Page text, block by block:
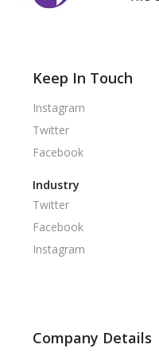
Keep In Touch
Instagram
Twitter
Facebook
Industry
Twitter
Facebook
Instagram
Company Details